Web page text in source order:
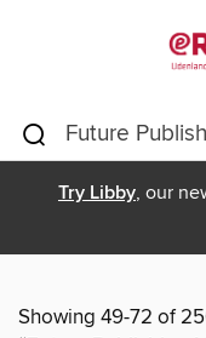
Try Libby, our
Showing 49-72 of